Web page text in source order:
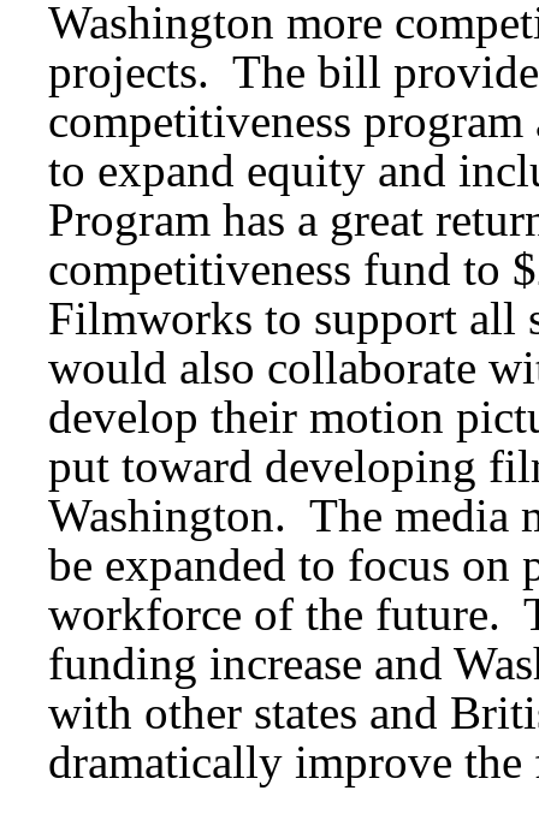
Washington more
projects. The bill
competitiveness
to expand equity and
Program has a great
competitiveness fund to
Filmworks to support all
would also collaborate
develop their motion
put toward developing
Washington. The media
be expanded to focus
workforce of the future.
funding increase and
with other states and
dramatically improve the